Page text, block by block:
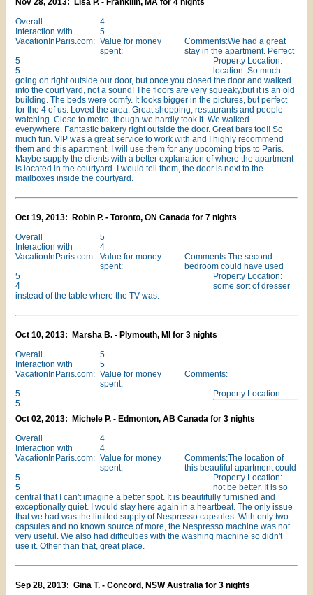
Nov 28, 2013: Lisa P. - Frankilin, MA for 4 nights
Overall
4
Interaction with
VacationInParis.com:
5
Value for money
spent:
5
Property Location:
5
Comments:We had a great
stay in the apartment. Perfect
location. So much
going on right outside our door, but once you closed the door and walked
into the court yard, not a sound! The floors are very squeaky,but it is an old
building. The beds were comfy. It looks bigger in the pictures, but perfect
for the 4 of us. Loved the area. Great shopping, restaurants and people
watching. Close to metro, though we hardly took it. We walked
everywhere. Fantastic bakery right outside the door. Great bars too!! So
much fun. VIP was a great service to work with and I highly recommend
them and this apartment. I will use them for any upcoming trips to Paris.
Maybe supply the clients with a better explanation of where the apartment
is located in the courtyard. I would tell them, the door is next to the
mailboxes inside the courtyard.
Oct 19, 2013: Robin P. - Toronto, ON Canada for 7 nights
Overall
5
Interaction with
VacationInParis.com:
4
Value for money
spent:
5
Property Location:
4
Comments:The second
bedroom could have used
some sort of dresser
instead of the table where the TV was.
Oct 10, 2013: Marsha B. - Plymouth, MI for 3 nights
Overall
5
Interaction with
VacationInParis.com:
5
Value for money
spent:
5
Property Location:
5
Comments:
Oct 02, 2013: Michele P. - Edmonton, AB Canada for 3 nights
Overall
4
Interaction with
VacationInParis.com:
4
Value for money
spent:
5
Property Location:
5
Comments:The location of
this beautiful apartment could
not be better. It is so
central that I can't imagine a better spot. It is beautifully furnished and
exceptionally quiet. I would stay here again in a heartbeat. The only issue
that we had was the limited supply of Nespresso capsules. With only two
capsules and no known source of more, the Nespresso machine was not
very useful. We also had difficulties with the washing machine so didn't
use it. Other than that, great place.
Sep 28, 2013: Gina T. - Concord, NSW Australia for 3 nights